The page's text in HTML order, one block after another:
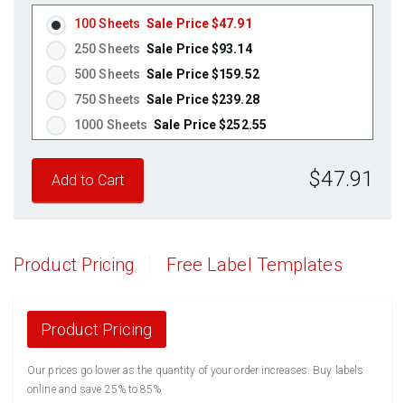
100 Sheets Sale Price $47.91
250 Sheets Sale Price $93.14
500 Sheets Sale Price $159.52
750 Sheets Sale Price $239.28
1000 Sheets Sale Price $252.55
1500 Sheets
1750 Sheets
2500 Sheets
Sale Price $495.08
3000 Sheets
3250 Sheets Sale Price $643.60
3500 Sheets
Sale Price $693.11
$47.91
Product Pricing Free Label Templates
Product Pricing
Our prices go lower as the quantity of your order increases. Buy labels
online and save 25% to 85%